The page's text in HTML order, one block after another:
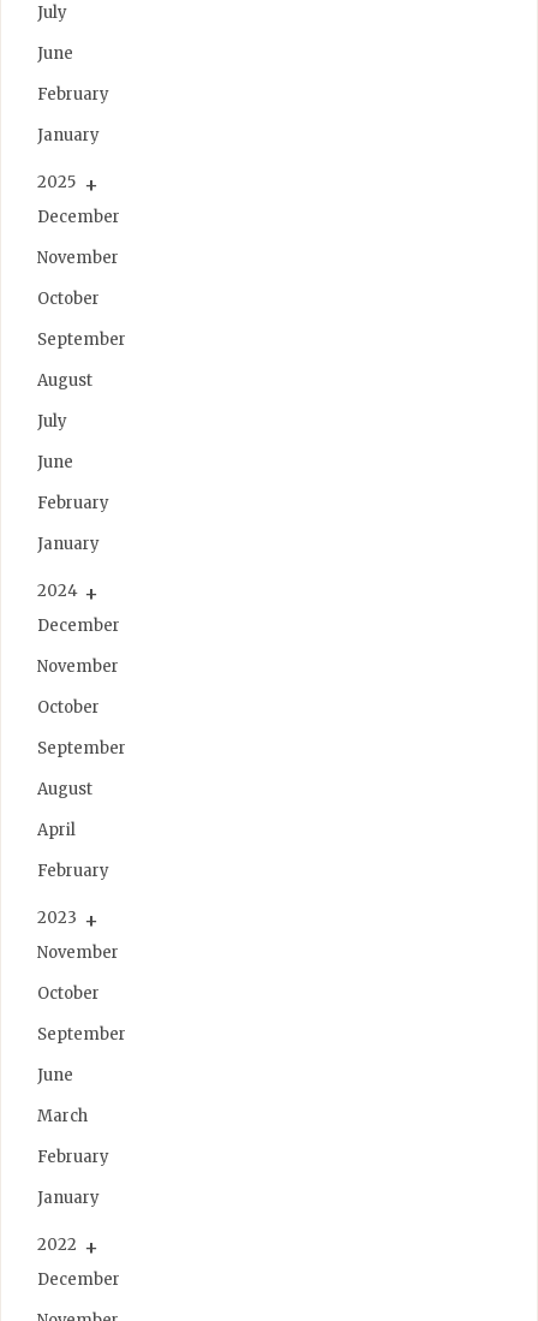
July
June
February
January
2025
December
November
October
September
August
July
June
February
January
2024
December
November
October
September
August
April
February
2023
November
October
September
June
March
February
January
2022
December